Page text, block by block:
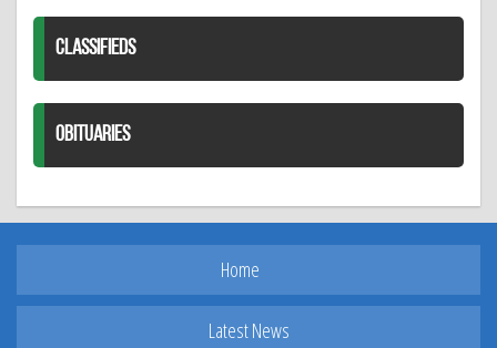
CLASSIFIEDS
OBITUARIES
Home
Latest News